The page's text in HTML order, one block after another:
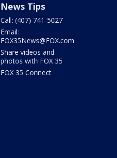
News Tips
Call: (407) 741-5027
Email:
FOX35News@FOX.com
Share videos and
photos with FOX 35
FOX 35 Connect